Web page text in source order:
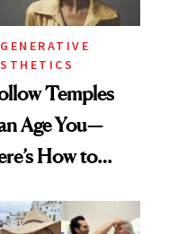
Temples
Age You—
How to